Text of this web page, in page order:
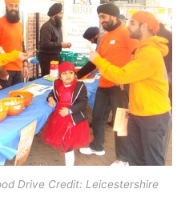
Drive Credit: Leicestershire